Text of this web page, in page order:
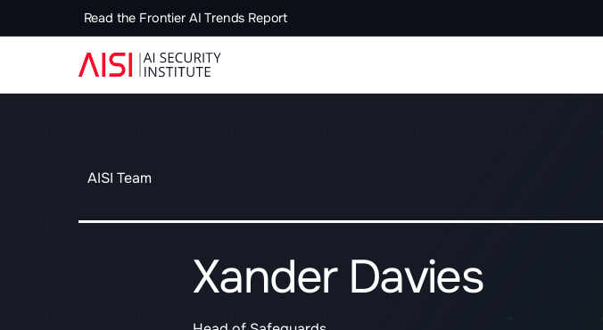
Read the Frontier AI Trends Report
AISI Team
Xander Davies